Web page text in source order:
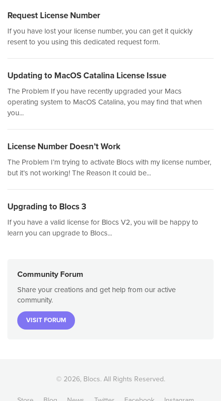
Request License Number
If you have lost your license number, you can get it quickly
resent to you using this dedicated request form.
Updating to MacOS Catalina License Issue
The Problem If you have recently upgraded your Macs
operating system to MacOS Catalina, you may find that when
you...
License Number Doesn’t Work
The Problem I’m trying to activate Blocs with my license number,
but it’s not working! The Reason It could be...
Upgrading to Blocs 3
If you have a valid license for Blocs V2, you will be happy to
learn you can upgrade to Blocs...
Community Forum
Share your creations and get help from our active
community.
VISIT FORUM
© 2026, Blocs. All Rights Reserved.